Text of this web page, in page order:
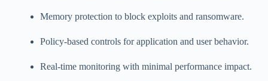
Memory protection to block exploits and ransomware.
Policy-based controls for application and user behavior.
Real-time monitoring with minimal performance impact.